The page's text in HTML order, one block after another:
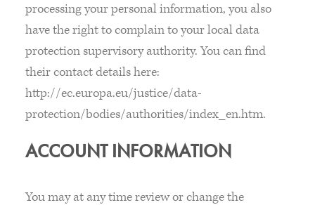
processing your personal information, you also
have the right to complain to your local data
protection supervisory authority. You can find
their contact details here:
http://ec.europa.eu/justice/data-
protection/bodies/authorities/index_en.htm.
ACCOUNT INFORMATION
You may at any time review or change the